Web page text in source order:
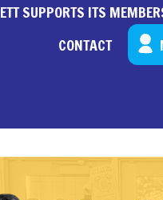
ETT SUPPORTS ITS
CONTACT